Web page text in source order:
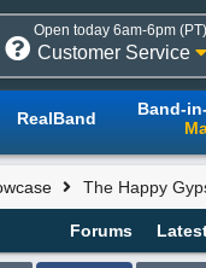
Open today 6am-6pm (PT)
Customer Service
RealBand Band-
The Happy
Forums